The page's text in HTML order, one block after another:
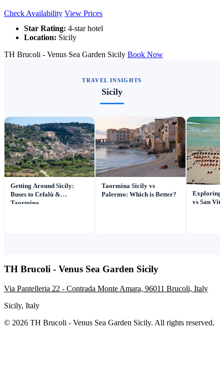
Check Availability View Prices
Star Rating: 4-star hotel
Location: Sicily
TH Brucoli - Venus Sea Garden Sicily Book Now
TRAVEL INSIGHTS
Sicily
Getting Around Sicily:
Buses to Cefalù &
Taormina
Taormina Sicily vs
Palermo: Which is Better?
Exploring
vs San
TH Brucoli - Venus Sea Garden Sicily
Via Pantelleria 22 - Contrada Monte Amara, 96011 Brucoli, Italy
Sicily, Italy
© 2026 TH Brucoli - Venus Sea Garden Sicily. All rights reserved.